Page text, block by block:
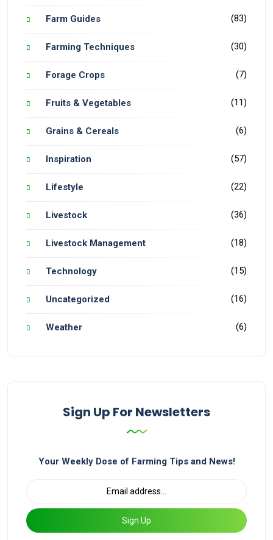
Farm Guides (83)
Farming Techniques (30)
Forage Crops (7)
Fruits & Vegetables (11)
Grains & Cereals (6)
Inspiration (57)
Lifestyle (22)
Livestock (36)
Livestock Management (18)
Technology (15)
Uncategorized (16)
Weather (6)
Sign Up For Newsletters
Your Weekly Dose of Farming Tips and News!
Sign Up